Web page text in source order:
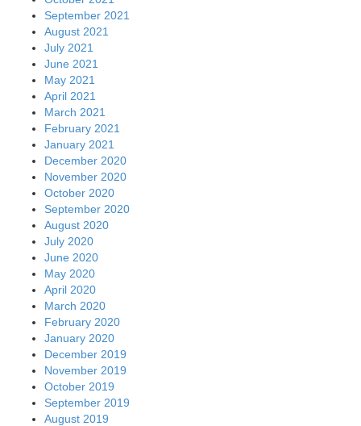
September 2021
August 2021
July 2021
June 2021
May 2021
April 2021
March 2021
February 2021
January 2021
December 2020
November 2020
October 2020
September 2020
August 2020
July 2020
June 2020
May 2020
April 2020
March 2020
February 2020
January 2020
December 2019
November 2019
October 2019
September 2019
August 2019